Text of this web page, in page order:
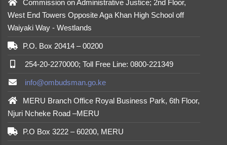
Commission on Administrative Justice; 2nd Floor,
West End Towers Opposite Aga Khan High School off
Waiyaki Way - Westlands
P.O. Box 20414 – 00200
254-20-2270000; Toll Free Line: 0800-221349
info@ombudsman.go.ke
MERU Branch Office Royal Business Park, 6th Floor,
Njuri Ncheke Road –MERU
P.O Box 3222 – 60200, MERU